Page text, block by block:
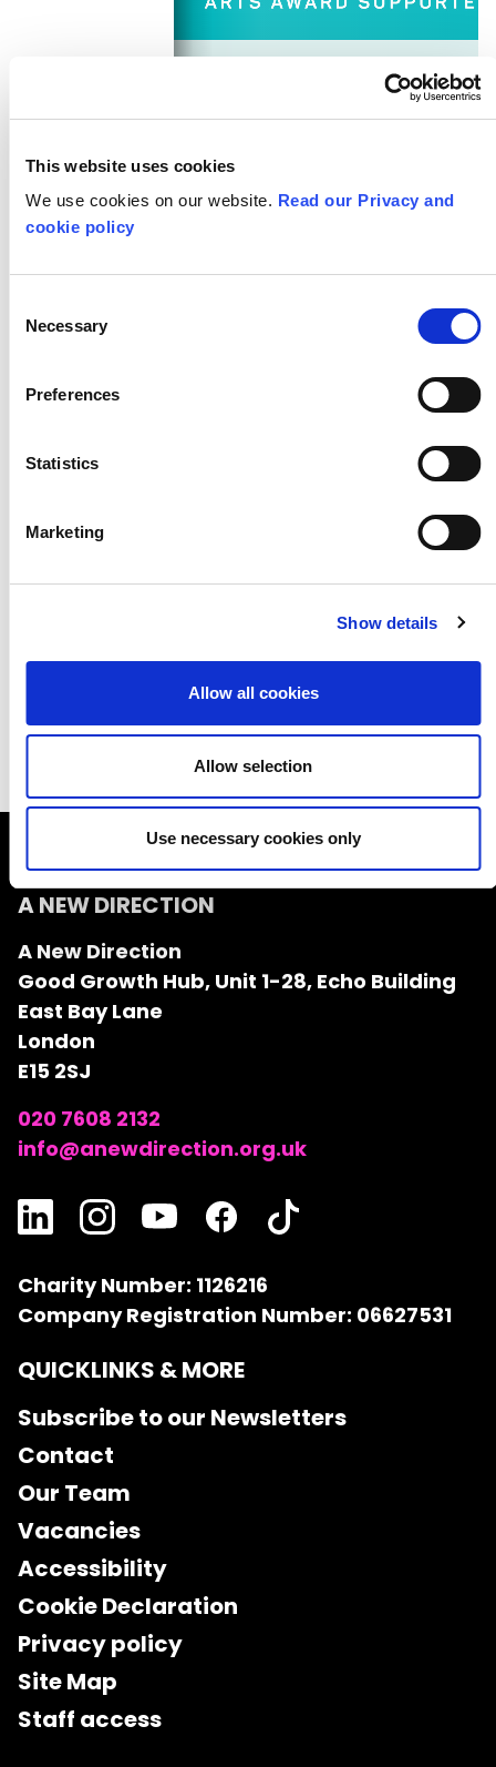
This website uses cookies
We use cookies on our website. Read our Privacy and
cookie policy
Selection
Necessary
Preferences
Statistics
Marketing
Show details
Allow all cookies
Allow selection
Use necessary cookies only
ARTS AWARD RESOURCES
Discover Resource for Schools
Discover Resource for Libraries
A NEW DIRECTION
A New Direction
Good Growth Hub, Unit 1-28, Echo Building
East Bay Lane
London
E15 2SJ
020 7608 2132
info@anewdirection.org.uk
Charity Number: 1126216
Company Registration Number: 06627531
QUICKLINKS & MORE
Subscribe to our Newsletters
Contact
Our Team
Vacancies
Accessibility
Cookie Declaration
Privacy policy
Site Map
Staff access